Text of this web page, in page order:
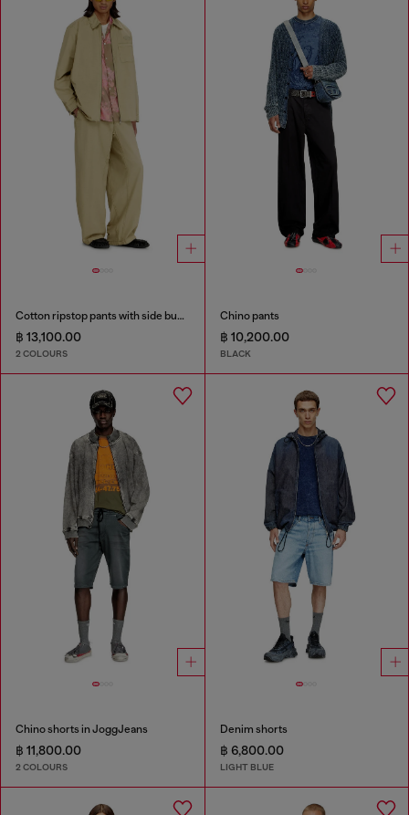
Cotton ripstop pants with side buckles
฿ 13,100.00
2 COLOURS
Chino pants
฿ 10,200.00
BLACK
Chino shorts in JoggJeans
฿ 11,800.00
2 COLOURS
Denim shorts
฿ 6,800.00
LIGHT BLUE